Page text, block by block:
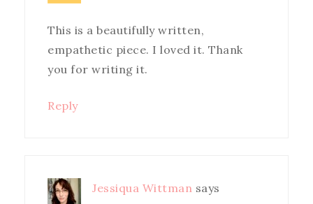
This is a beautifully written,
empathetic piece. I loved it. Thank
you for writing it.
Reply
Jessiqua Wittman says